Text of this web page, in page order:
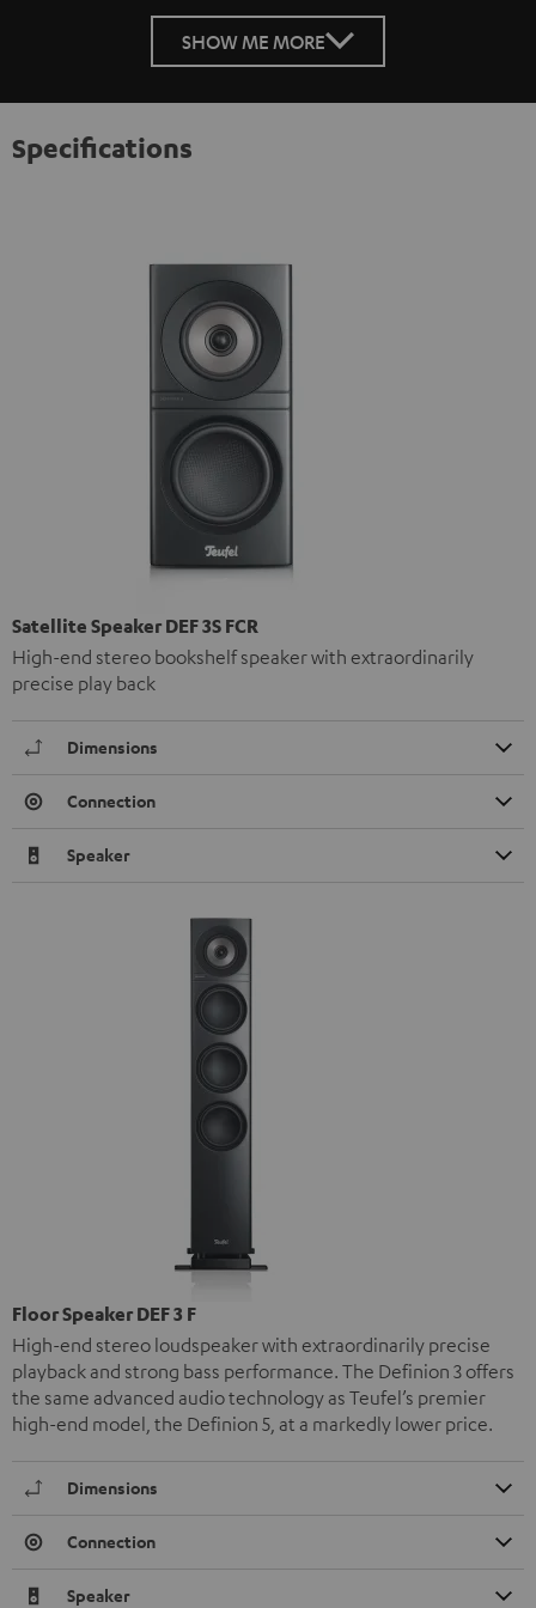
SHOW ME MORE
Specifications
Satellite Speaker DEF 3S FCR
High-end stereo bookshelf speaker with extraordinarily
precise play back
Dimensions
Connection
Speaker
Floor Speaker DEF 3 F
High-end stereo loudspeaker with extraordinarily precise
playback and strong bass performance. The Definion 3 offers
the same advanced audio technology as Teufel’s premier
high-end model, the Definion 5, at a markedly lower price.
Dimensions
Connection
Speaker